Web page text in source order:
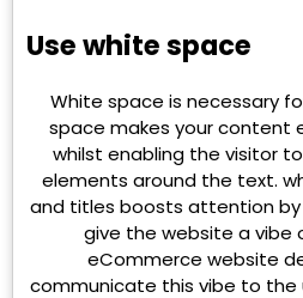
Use white space
White space is necessary
space makes your content
whilst enabling the visitor
elements around the text.
and titles boosts attention by
give the website a vibe
eCommerce website
communicate this vibe to